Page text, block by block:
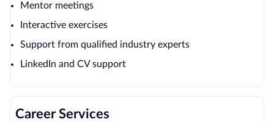
Mentor meetings
Interactive exercises
Support from qualified industry experts
LinkedIn and CV support
Career Services